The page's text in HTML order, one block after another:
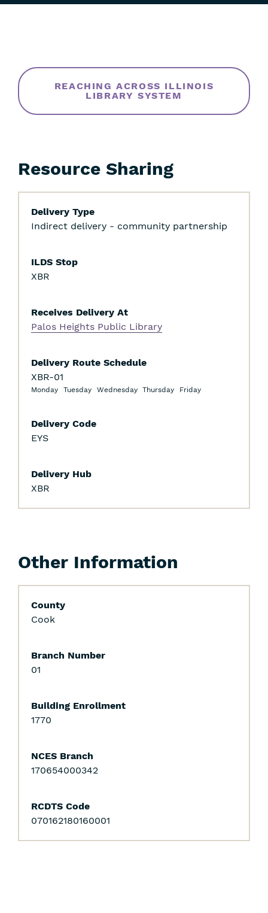
REACHING ACROSS ILLINOIS
LIBRARY SYSTEM
Resource Sharing
Delivery Type
Indirect delivery - community partnership
ILDS Stop
XBR
Receives Delivery At
Palos Heights Public Library
Delivery Route Schedule
XBR-01
Monday Tuesday Wednesday Thursday Friday
Delivery Code
EYS
Delivery Hub
XBR
Other Information
County
Cook
Branch Number
01
Building Enrollment
1770
NCES Branch
170654000342
RCDTS Code
070162180160001